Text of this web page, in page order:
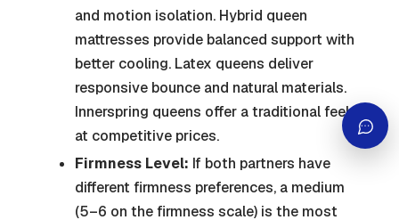
and motion isolation. Hybrid queen
mattresses provide balanced support with
better cooling. Latex queens deliver
responsive bounce and natural materials.
Innerspring queens offer a traditional feel
at competitive prices.
Firmness Level: If both partners have
different firmness preferences, a medium
(5–6 on the firmness scale) is the most